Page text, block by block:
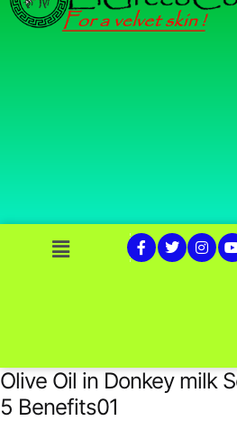
Olive Oil in Donkey milk
5 Benefits01